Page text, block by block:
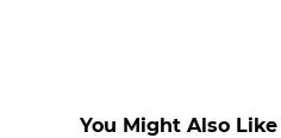
You Might Also Like